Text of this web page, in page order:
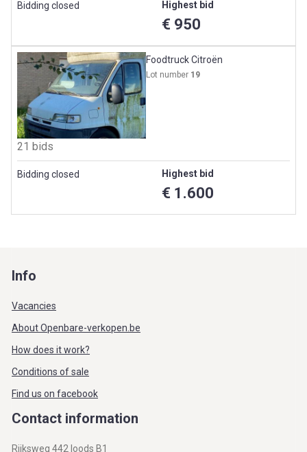
Bidding closed Highest bid
€ 950
Foodtruck Citroën
Lot number 19
21 bids
Bidding closed Highest bid
€ 1.600
Info
Vacancies
About Openbare-verkopen.be
How does it work?
Conditions of sale
Find us on facebook
Contact information
Rijksweg 442 loods B1